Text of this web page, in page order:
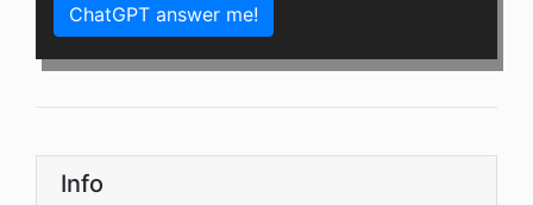
ChatGPT answer me!
Info